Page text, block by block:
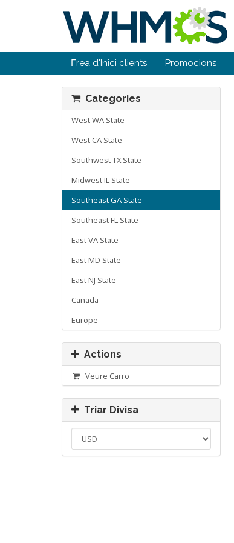
Γrea d'Inici clients Promocions
Categories
West WA State
West CA State
Southwest TX State
Midwest IL State
Southeast GA State
Southeast FL State
East VA State
East MD State
East NJ State
Canada
Europe
Actions
Veure Carro
Triar Divisa